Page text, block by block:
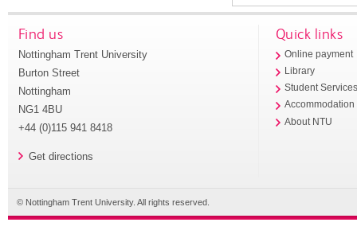
Find us
Nottingham Trent University
Burton Street
Nottingham
NG1 4BU
+44 (0)115 941 8418
Get directions
Quick links
Online payment
Library
Student
Accommodation
About NTU
© Nottingham Trent University. All rights reserved.